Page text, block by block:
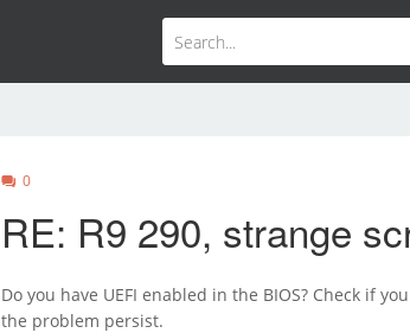
0
RE: R9 290, strange
Do you have UEFI enabled in the BIOS? Check if
the problem persist.